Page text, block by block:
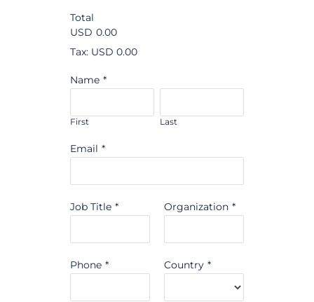
Total
USD 0.00
Tax: USD 0.00
Name *
First Last
Email *
Job Title * Organization *
Phone * Country *